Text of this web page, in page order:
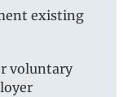
existing
voluntary